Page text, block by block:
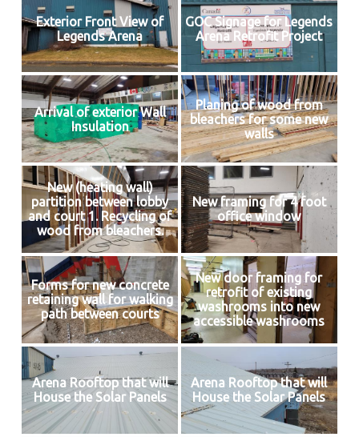
Exterior Front View of
Legends Arena
GOC Signage for Legends
Arena Retrofit Project
Arrival of exterior Wall
Insulation
Planing of wood from
bleachers for some new
walls
New (heating wall)
partition between lobby
and court 1. Recycling of
wood from bleachers.
New framing for 4 foot
office window
Forms for new concrete
retaining wall for walking
path between courts
New door framing for
retrofit of existing
washrooms into new
accessible washrooms
Arena Rooftop that will
House the Solar Panels
Arena Rooftop that will
House the Solar Panels